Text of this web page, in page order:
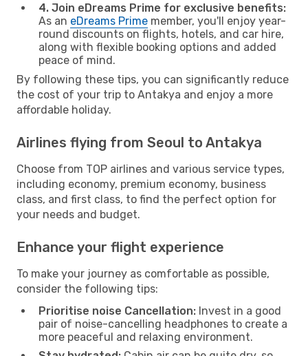
4. Join eDreams Prime for exclusive benefits:
As an eDreams Prime member, you'll enjoy year-
round discounts on flights, hotels, and car hire,
along with flexible booking options and added
peace of mind.
By following these tips, you can significantly reduce
the cost of your trip to Antakya and enjoy a more
affordable holiday.
Airlines flying from Seoul to Antakya
Choose from TOP airlines and various service types,
including economy, premium economy, business
class, and first class, to find the perfect option for
your needs and budget.
Enhance your flight experience
To make your journey as comfortable as possible,
consider the following tips:
Prioritise noise Cancellation: Invest in a good
pair of noise-cancelling headphones to create a
more peaceful and relaxing environment.